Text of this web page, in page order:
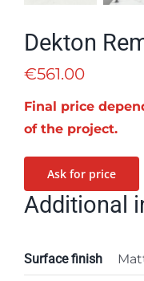
Dekton
€561.00
Final price
of the project.
Ask for price
Additional
Surface finish